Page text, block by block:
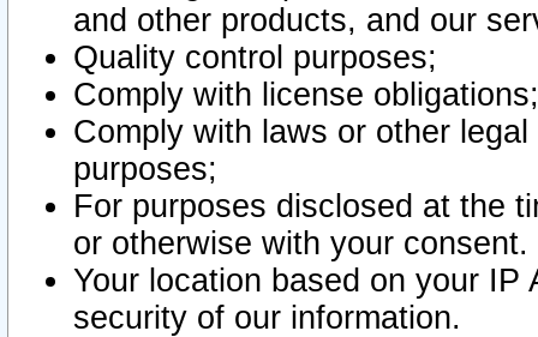
and other products, and our
Quality control purposes;
Comply with license obligations;
Comply with laws or other
purposes;
For purposes disclosed at the
or otherwise with your consent.
Your location based on your
security of our information.